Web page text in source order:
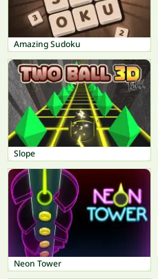
Amazing Sudoku
Slope
Neon Tower